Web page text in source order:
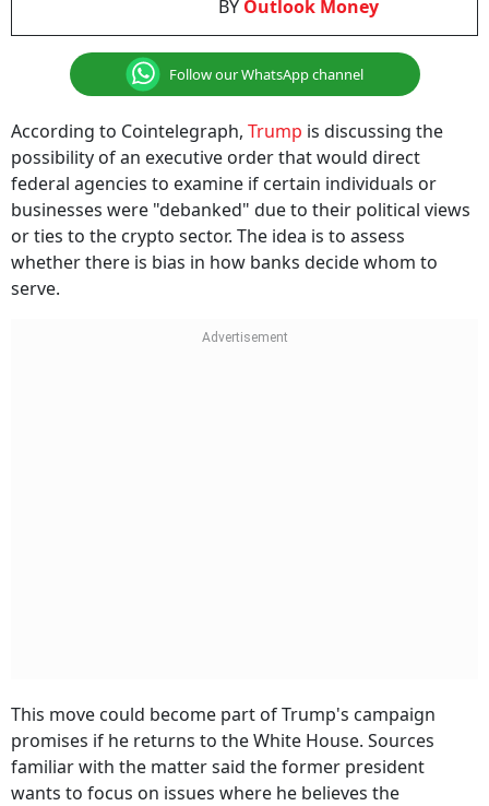
Follow our WhatsApp channel
possibility of an executive order that would direct
federal agencies to examine if certain individuals or
businesses were "debanked" due to their political views
or ties to the crypto sector. The idea is to assess
whether there is bias in how banks decide whom to
serve.
promises if he returns to the White House. Sources
familiar with the matter said the former president
wants to focus on issues where he believes the
government or financial system is being used to target